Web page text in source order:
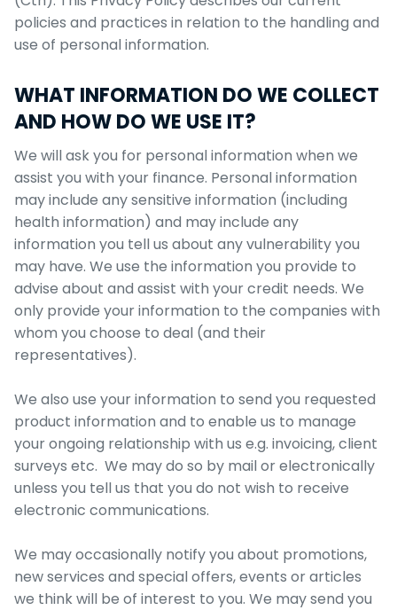
policies and practices in relation to the handling and
use of personal information.
WHAT INFORMATION DO WE COLLECT
AND HOW DO WE USE IT?
We will ask you for personal information when we
assist you with your finance. Personal information
may include any sensitive information (including
health information) and may include any
information you tell us about any vulnerability you
may have. We use the information you provide to
advise about and assist with your credit needs. We
only provide your information to the companies with
whom you choose to deal (and their
representatives).
We also use your information to send you requested
product information and to enable us to manage
your ongoing relationship with us e.g. invoicing, client
surveys etc. We may do so by mail or electronically
unless you tell us that you do not wish to receive
electronic communications.
We may occasionally notify you about promotions,
new services and special offers, events or articles
we think will be of interest to you. We may send you